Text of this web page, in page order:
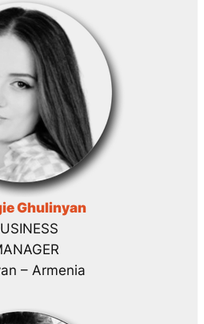
Ghulinyan
– Armenia